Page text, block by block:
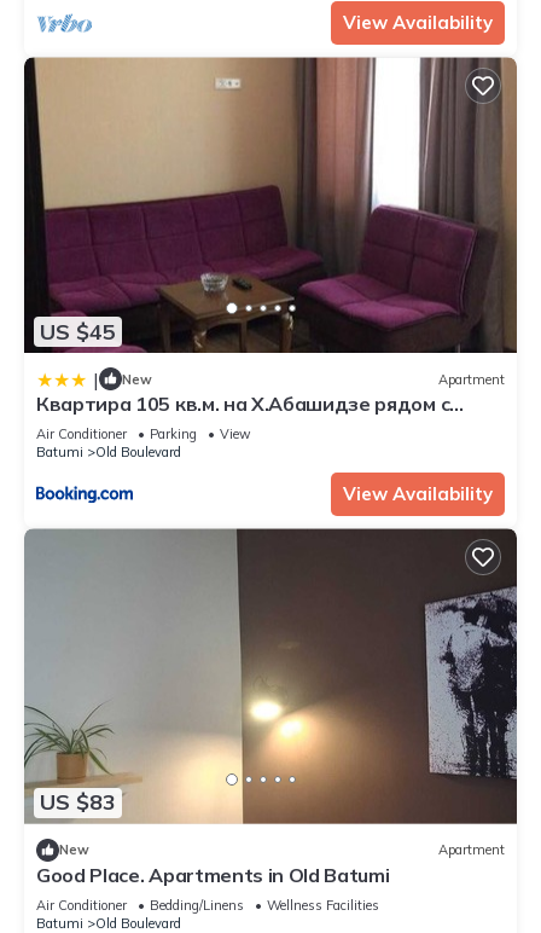
View Availability
US $45
| New Apartment
Квартира 105 кв.м. на Х.Абашидзе рядом с
Парком
Air Conditioner Parking
View
Batumi
Old Boulevard
View Availability
US $83
New Apartment
Good Place. Apartments in Old Batumi
Air Conditioner Bedding/Linens
Wellness Facilities
Batumi
Old Boulevard